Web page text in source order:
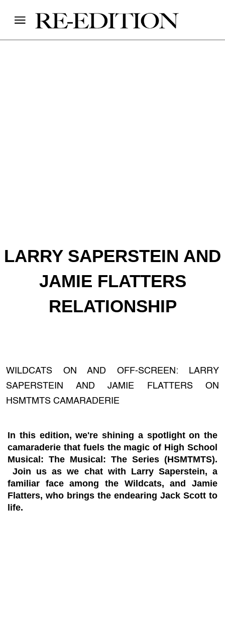
LARRY SAPERSTEIN AND
JAMIE FLATTERS
RELATIONSHIP
WILDCATS ON AND OFF-SCREEN: LARRY
SAPERSTEIN AND JAMIE FLATTERS ON
HSMTMTS CAMARADERIE
In this edition, we're shining a spotlight on the
camaraderie that fuels the magic of High School
Musical: The Musical: The Series (HSMTMTS).
Join us as we chat with Larry Saperstein, a
familiar face among the Wildcats, and Jamie
Flatters, who brings the endearing Jack Scott to
life.